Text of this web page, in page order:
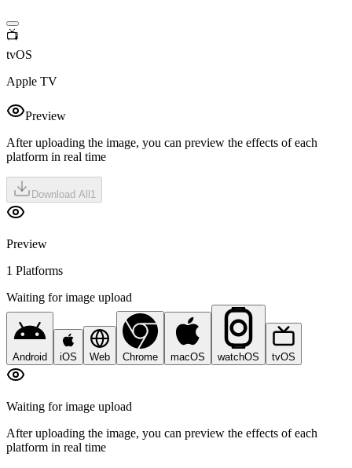
📺
tvOS
Apple TV
Preview
After uploading the image, you can preview the effects of each
platform in real time
Download All 1
Preview
1 Platforms
Waiting for image upload
Android iOS Web Chrome macOS watchOS tvOS
Waiting for image upload
After uploading the image, you can preview the effects of each
platform in real time